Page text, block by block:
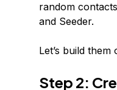
random
and Seeder.
Let’s build
Step 2: